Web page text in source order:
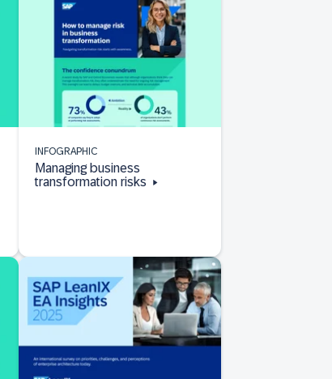
INFOGRAPHIC
Managing business
transformation risks